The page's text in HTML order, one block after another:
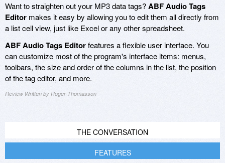
Want to straighten out your MP3 data tags?ABF Audio Tags
Editor makes it easy by allowing you to edit them all directly from
a list cell view, just like Excel or any other spreadsheet.
ABF Audio Tags Editorfeatures a flexible user interface. You
can customize most of the program's interface items: menus,
toolbars, the size and order of the columns in the list, the position
of the tag editor, and more.
Review Written by Roger Thomasson
THE CONVERSATION
FEATURES